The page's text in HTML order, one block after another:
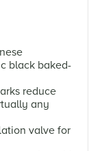
black baked-
reduce
any
valve for